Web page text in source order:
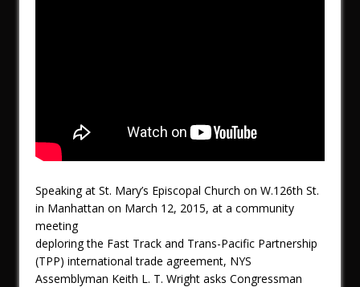
Speaking at St. Mary’s Episcopal Church on W.126th St.
in Manhattan on March 12, 2015, at a community
meeting
deploring the Fast Track and Trans-Pacific Partnership
(TPP) international trade agreement, NYS
Assemblyman Keith L. T. Wright asks Congressman